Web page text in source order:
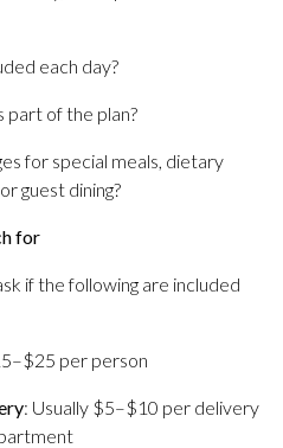
each day?
part of the plan?
for special meals, dietary
guest dining?
for
if the following are included
per person
: Usually $5–$10 per delivery